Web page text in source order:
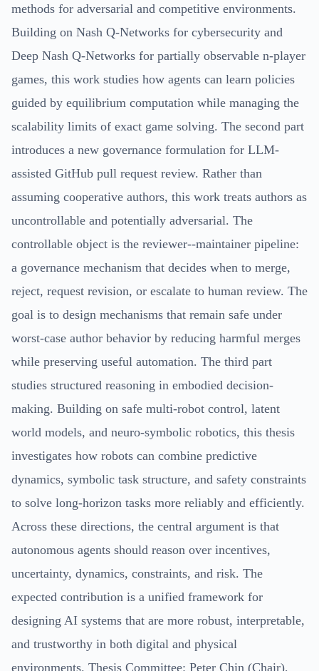
methods for adversarial and competitive environments.
Building on Nash Q-Networks for cybersecurity and
Deep Nash Q-Networks for partially observable n-player
games, this work studies how agents can learn policies
guided by equilibrium computation while managing the
scalability limits of exact game solving. The second part
introduces a new governance formulation for LLM-
assisted GitHub pull request review. Rather than
assuming cooperative authors, this work treats authors as
uncontrollable and potentially adversarial. The
controllable object is the reviewer--maintainer pipeline:
a governance mechanism that decides when to merge,
reject, request revision, or escalate to human review. The
goal is to design mechanisms that remain safe under
worst-case author behavior by reducing harmful merges
while preserving useful automation. The third part
studies structured reasoning in embodied decision-
making. Building on safe multi-robot control, latent
world models, and neuro-symbolic robotics, this thesis
investigates how robots can combine predictive
dynamics, symbolic task structure, and safety constraints
to solve long-horizon tasks more reliably and efficiently.
Across these directions, the central argument is that
autonomous agents should reason over incentives,
uncertainty, dynamics, constraints, and risk. The
expected contribution is a unified framework for
designing AI systems that are more robust, interpretable,
and trustworthy in both digital and physical
environments. Thesis Committee: Peter Chin (Chair),